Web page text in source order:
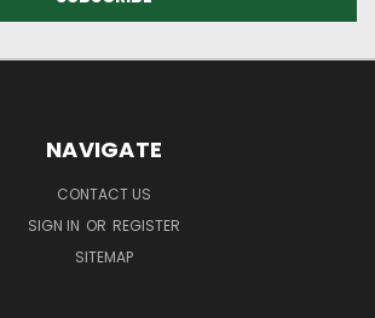
NAVIGATE
CONTACT US
SIGN IN OR REGISTER
SITEMAP